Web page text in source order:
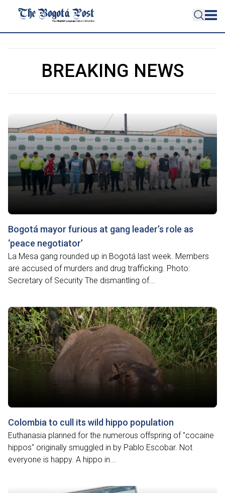
BREAKING NEWS
Bogotá mayor furious at gang leader’s role as
‘peace negotiator’
La Mesa gang rounded up in Bogotá last week. Members
are accused of murders and drug trafficking. Photo:
Secretary of Security The dismantling of...
Colombia to cull its wild hippo population
Euthanasia planned for the numerous offspring of "cocaine
hippos" originally smuggled in by Pablo Escobar. Not
everyone is happy. A hippo in...